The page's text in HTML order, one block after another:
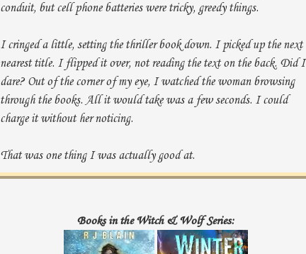
conduit, but cell phone batteries were tricky, greedy things.
I cringed a little, setting the thriller book down. I picked up the next
nearest title. I flipped it over, not reading the text on the back. Did I
dare? Out of the corner of my eye, I watched the woman browsing
through the books. All it would take was a few seconds. I could
charge it without her noticing.
That was one thing I was actually good at.
where she stood.
Books in the Witch & Wolf Series: